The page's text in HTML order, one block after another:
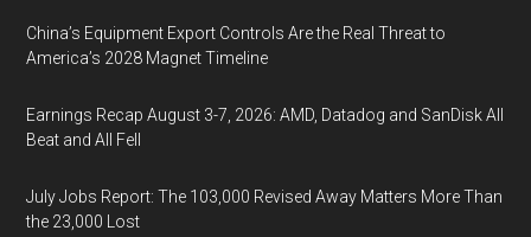
China’s Equipment Export Controls Are the Real Threat to
America’s 2028 Magnet Timeline
Earnings Recap August 3-7, 2026: AMD, Datadog and SanDisk All
Beat and All Fell
July Jobs Report: The 103,000 Revised Away Matters More Than
the 23,000 Lost